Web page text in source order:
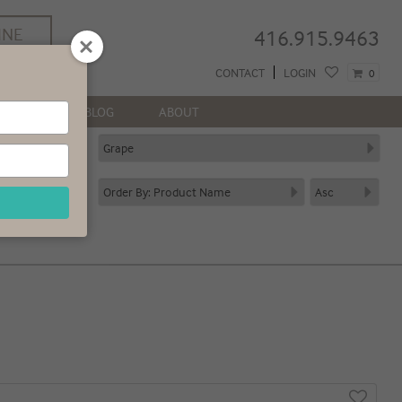
416.915.9463
CONTACT LOGIN 0
BLOG ABOUT